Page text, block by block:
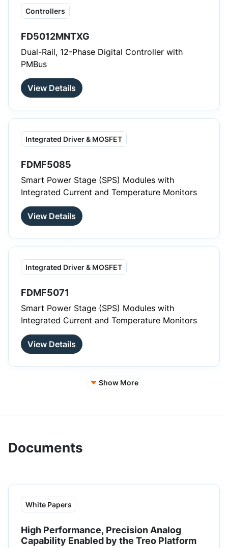
Controllers
FD5012MNTXG
Dual-Rail, 12-Phase Digital Controller with
PMBus
View Details
Integrated Driver & MOSFET
FDMF5085
Smart Power Stage (SPS) Modules with
Integrated Current and Temperature Monitors
View Details
Integrated Driver & MOSFET
FDMF5071
Smart Power Stage (SPS) Modules with
Integrated Current and Temperature Monitors
View Details
Show More
Documents
White Papers
High Performance, Precision Analog
Capability Enabled by the Treo Platform